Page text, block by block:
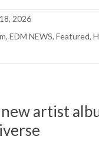
2026
,EDM NEWS,Featured,
artist